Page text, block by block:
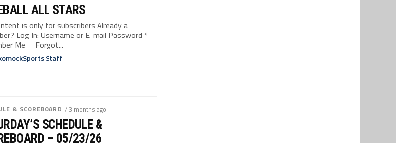
ALL STARS
is only for subscribers Already a
Log In: Username or E-mail Password *
Me Forgot...
Staff
& SCOREBOARD / 3 months ago
SCHEDULE &
– 05/23/26